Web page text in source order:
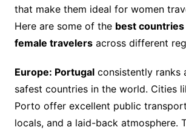
that make them ideal for women
Here are some of the best
female travelersacross different
Europe: Portugalconsistently ranks
safest countries in the world. Cities
Porto offer excellent public
locals, and a laid-back atmosphere.